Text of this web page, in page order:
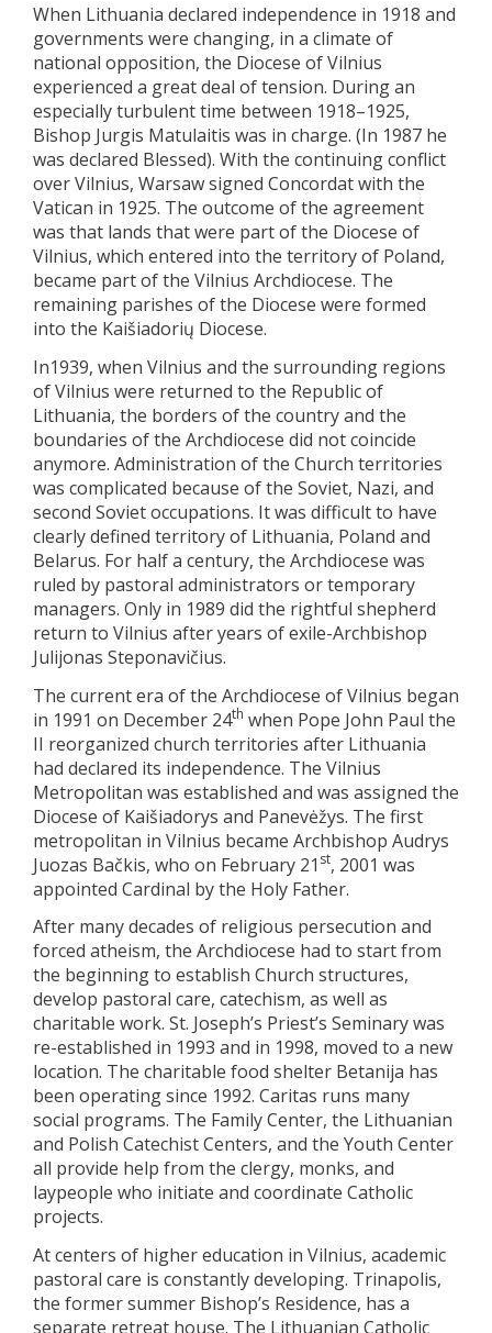
When Lithuania declared independence in 1918 and
governments were changing, in a climate of
national opposition, the Diocese of Vilnius
experienced a great deal of tension. During an
especially turbulent time between 1918–1925,
Bishop Jurgis Matulaitis was in charge. (In 1987 he
was declared Blessed). With the continuing conflict
over Vilnius, Warsaw signed Concordat with the
Vatican in 1925. The outcome of the agreement
was that lands that were part of the Diocese of
Vilnius, which entered into the territory of Poland,
became part of the Vilnius Archdiocese. The
remaining parishes of the Diocese were formed
into the Kaišiadorių Diocese.
In1939, when Vilnius and the surrounding regions
of Vilnius were returned to the Republic of
Lithuania, the borders of the country and the
boundaries of the Archdiocese did not coincide
anymore. Administration of the Church territories
was complicated because of the Soviet, Nazi, and
second Soviet occupations. It was difficult to have
clearly defined territory of Lithuania, Poland and
Belarus. For half a century, the Archdiocese was
ruled by pastoral administrators or temporary
managers. Only in 1989 did the rightful shepherd
return to Vilnius after years of exile-Archbishop
Julijonas Steponavičius.
The current era of the Archdiocese of Vilnius began
in 1991 on December 24th when Pope John Paul the
II reorganized church territories after Lithuania
had declared its independence. The Vilnius
Metropolitan was established and was assigned the
Diocese of Kaišiadorys and Panevėžys. The first
metropolitan in Vilnius became Archbishop Audrys
Juozas Bačkis, who on February 21 st, 2001 was
appointed Cardinal by the Holy Father.
After many decades of religious persecution and
forced atheism, the Archdiocese had to start from
the beginning to establish Church structures,
develop pastoral care, catechism, as well as
charitable work. St. Joseph’s Priest’s Seminary was
re-established in 1993 and in 1998, moved to a new
location. The charitable food shelter Betanija has
been operating since 1992. Caritas runs many
social programs. The Family Center, the Lithuanian
and Polish Catechist Centers, and the Youth Center
all provide help from the clergy, monks, and
laypeople who initiate and coordinate Catholic
projects.
At centers of higher education in Vilnius, academic
pastoral care is constantly developing. Trinapolis,
the former summer Bishop’s Residence, has a
separate retreat house. The Lithuanian Catholic